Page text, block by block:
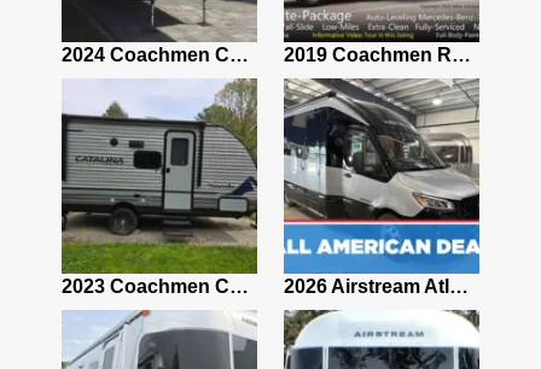
2024 Coachmen Chaparral Lite Fifth Wheel 254RLS Mint 2019 Coachmen RV Prism Elite Premium 24EF Floorplan
2023 Coachmen Catalina 164BHX Summit Series- Like New- Used 1 Night-Many Extras 2026 Airstream Atlas 25RT